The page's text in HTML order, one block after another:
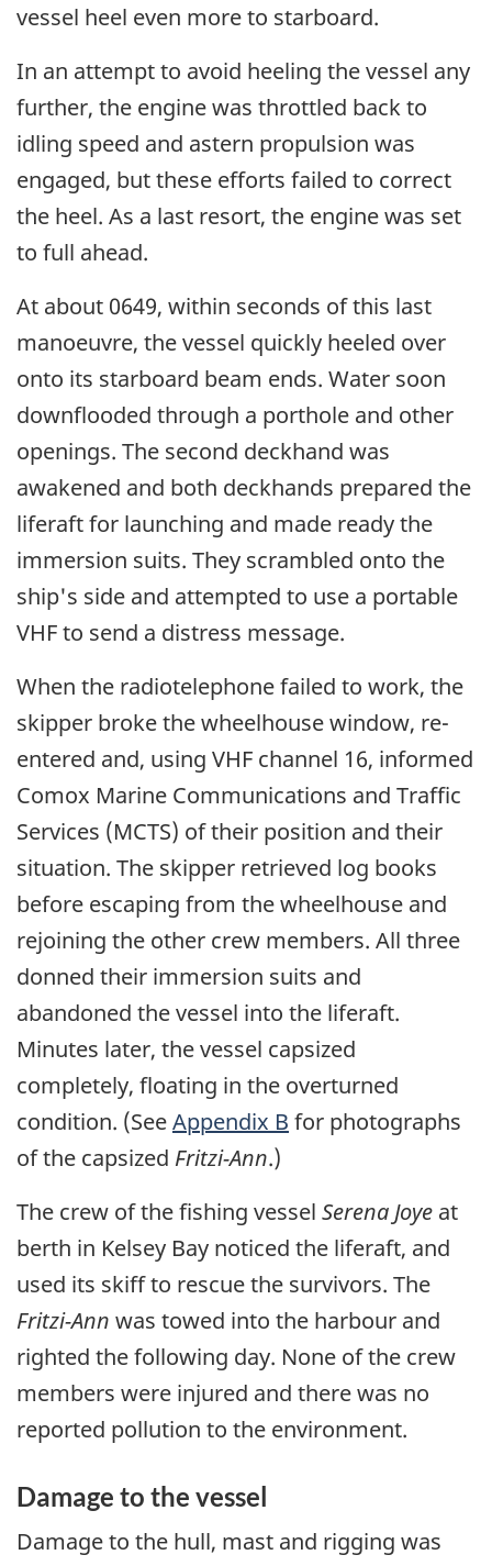
vessel heel even more to starboard.
In an attempt to avoid heeling the vessel any
further, the engine was throttled back to
idling speed and astern propulsion was
engaged, but these efforts failed to correct
the heel. As a last resort, the engine was set
to full ahead.
At about 0649, within seconds of this last
manoeuvre, the vessel quickly heeled over
onto its starboard beam ends. Water soon
downflooded through a porthole and other
openings. The second deckhand was
awakened and both deckhands prepared the
liferaft for launching and made ready the
immersion suits. They scrambled onto the
ship's side and attempted to use a portable
VHF to send a distress message.
When the radiotelephone failed to work, the
skipper broke the wheelhouse window, re-
entered and, using VHF channel 16, informed
Comox Marine Communications and Traffic
Services (MCTS) of their position and their
situation. The skipper retrieved log books
before escaping from the wheelhouse and
rejoining the other crew members. All three
donned their immersion suits and
abandoned the vessel into the liferaft.
Minutes later, the vessel capsized
completely, floating in the overturned
condition. (SeeAppendix B for photographs
of the capsized Fritzi-Ann.)
The crew of the fishing vessel Serena Joye at
berth in Kelsey Bay noticed the liferaft, and
used its skiff to rescue the survivors. The
Fritzi-Ann was towed into the harbour and
righted the following day. None of the crew
members were injured and there was no
reported pollution to the environment.
Damage to the vessel
Damage to the hull, mast and rigging was